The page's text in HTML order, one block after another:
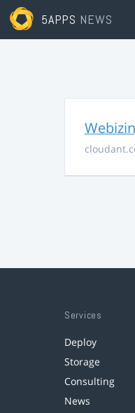
5APPS NEWS
Services
Deploy
Storage
Consulting
News